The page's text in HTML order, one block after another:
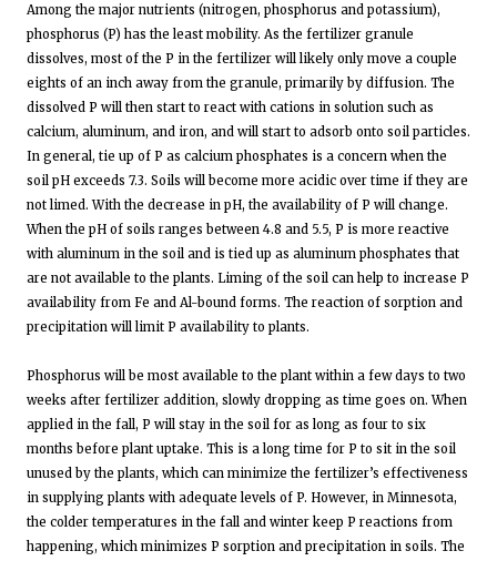
Among the major nutrients (nitrogen, phosphorus and potassium),
phosphorus (P) has the least mobility. As the fertilizer granule
dissolves, most of the P in the fertilizer will likely only move a couple
eights of an inch away from the granule, primarily by diffusion. The
dissolved P will then start to react with cations in solution such as
calcium, aluminum, and iron, and will start to adsorb onto soil particles.
In general, tie up of P as calcium phosphates is a concern when the
soil pH exceeds 7.3. Soils will become more acidic over time if they are
not limed. With the decrease in pH, the availability of P will change.
When the pH of soils ranges between 4.8 and 5.5, P is more reactive
with aluminum in the soil and is tied up as aluminum phosphates that
are not available to the plants. Liming of the soil can help to increase P
availability from Fe and Al-bound forms. The reaction of sorption and
precipitation will limit P availability to plants.
Phosphorus will be most available to the plant within a few days to two
weeks after fertilizer addition, slowly dropping as time goes on. When
applied in the fall, P will stay in the soil for as long as four to six
months before plant uptake. This is a long time for P to sit in the soil
unused by the plants, which can minimize the fertilizer’s effectiveness
in supplying plants with adequate levels of P. However, in Minnesota,
the colder temperatures in the fall and winter keep P reactions from
happening, which minimizes P sorption and precipitation in soils. The